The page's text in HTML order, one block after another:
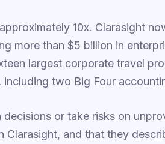
10x. Clarasight
more than $5 billion in
largest corporate travel
two Big Four
or take risks on
and that they